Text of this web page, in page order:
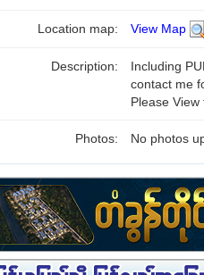
Location map: View Map
Description:
Including
contact me
Please
Photos: No photos